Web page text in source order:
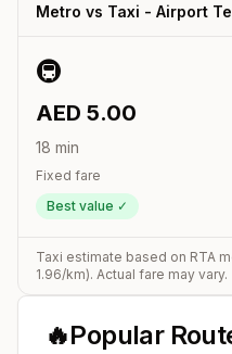
Metro vs Taxi - Airport
🚇
AED 5.00
18 min
Fixed fare
Best value ✓
Taxi estimate based on RTA
1.96/km). Actual fare may vary.
🔥Popular